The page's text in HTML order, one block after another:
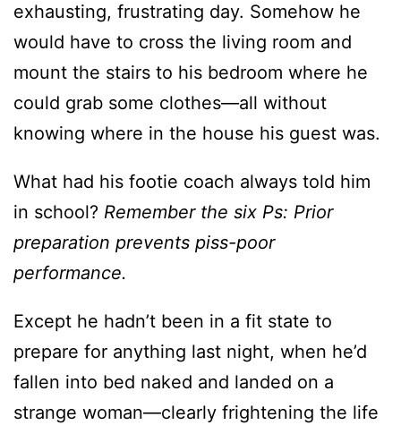
exhausting, frustrating day. Somehow he
would have to cross the living room and
mount the stairs to his bedroom where he
could grab some clothes—all without
knowing where in the house his guest was.
What had his footie coach always told him
in school? Remember the six Ps: Prior
preparation prevents piss-poor
performance.
Except he hadn’t been in a fit state to
prepare for anything last night, when he’d
fallen into bed naked and landed on a
strange woman—clearly frightening the life